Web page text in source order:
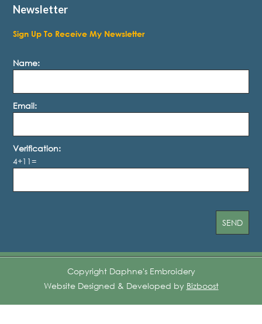
Newsletter
Sign Up To Receive My Newsletter
Name:
Email:
Verification:
4+11=
Copyright Daphne's Embroidery
Website Designed & Developed by Bizboost